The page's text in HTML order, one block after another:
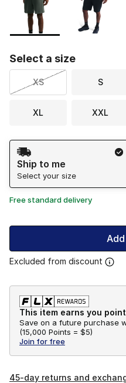
Select a size
XS S
XL XXL
Shipping Method
Ship to me
Select your size
Free standard delivery
Excluded from discount
This item earns you
Save on a future purchase
(15,000 Points = $5)
Join for free
45-day returns and